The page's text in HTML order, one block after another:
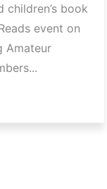
children’s book
event on
Amateur